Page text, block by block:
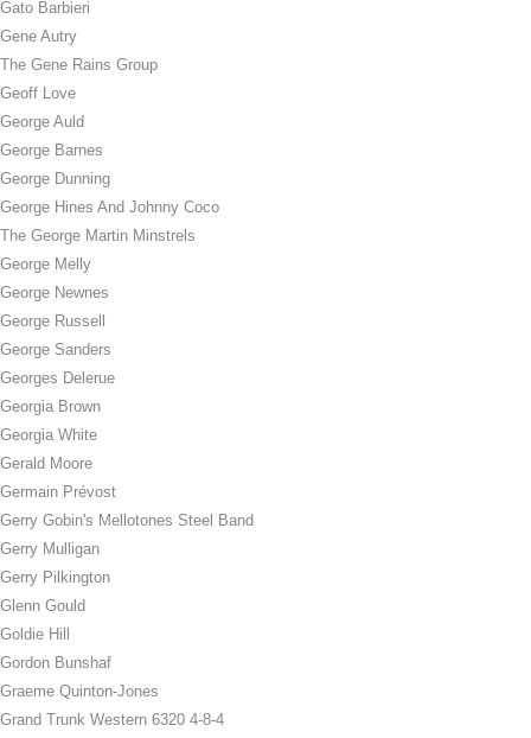
Gato Barbieri
Gene Autry
The Gene Rains Group
Geoff Love
George Auld
George Barnes
George Dunning
George Hines And Johnny Coco
The George Martin Minstrels
George Melly
George Newnes
George Russell
George Sanders
Georges Delerue
Georgia Brown
Georgia White
Gerald Moore
Germain Prévost
Gerry Gobin's Mellotones Steel Band
Gerry Mulligan
Gerry Pilkington
Glenn Gould
Goldie Hill
Gordon Bunshaf
Graeme Quinton-Jones
Grand Trunk Western 6320 4-8-4